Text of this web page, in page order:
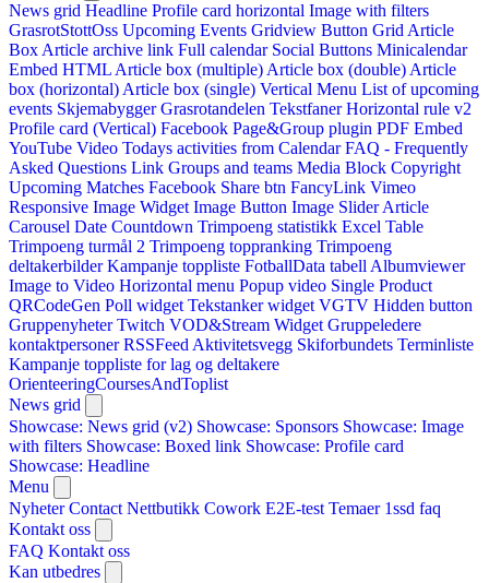
News grid Headline Profile card horizontal Image with filters
GrasrotStottOss Upcoming Events Gridview Button Grid Article
Box Article archive link Full calendar Social Buttons Minicalendar
Embed HTML Article box (multiple) Article box (double) Article
box (horizontal) Article box (single) Vertical Menu List of upcoming
events Skjemabygger Grasrotandelen Tekstfaner Horizontal rule v2
Profile card (Vertical) Facebook Page&Group plugin PDF Embed
YouTube Video Todays activities from Calendar FAQ - Frequently
Asked Questions Link Groups and teams Media Block Copyright
Upcoming Matches Facebook Share btn FancyLink Vimeo
Responsive Image Widget Image Button Image Slider Article
Carousel Date Countdown Trimpoeng statistikk Excel Table
Trimpoeng turmål 2 Trimpoeng toppranking Trimpoeng
deltakerbilder Kampanje toppliste FotballData tabell Albumviewer
Image to Video Horizontal menu Popup video Single Product
QRCodeGen Poll widget Tekstanker widget VGTV Hidden button
Gruppenyheter Twitch VOD&Stream Widget Gruppeledere
kontaktpersoner RSSFeed Aktivitetsvegg Skiforbundets Terminliste
Kampanje toppliste for lag og deltakere
OrienteeringCoursesAndToplist
News grid
Showcase: News grid (v2) Showcase: Sponsors Showcase: Image
with filters Showcase: Boxed link Showcase: Profile card
Showcase: Headline
Menu
Nyheter Contact Nettbutikk Cowork E2E-test Temaer 1ssd faq
Kontakt oss
FAQ Kontakt oss
Kan utbedres